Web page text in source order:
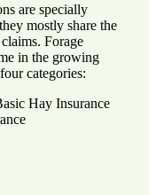
are specially
mostly share the
Forage
in the growing
categories:
Hay Insurance